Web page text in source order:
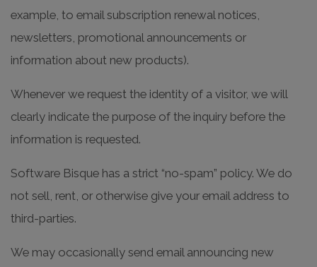
example, to email subscription renewal notices,
newsletters, promotional announcements or
information about new products).
Whenever we request the identity of a visitor, we will
clearly indicate the purpose of the inquiry before the
information is requested.
Software Bisque has a strict “no-spam” policy. We do
not sell, rent, or otherwise give your email address to
third-parties.
We may occasionally send email announcing new